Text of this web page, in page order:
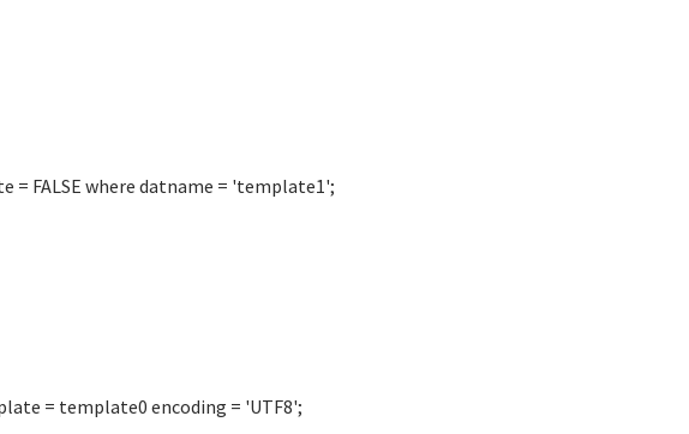
= FALSE where datname = 'template1';
= template0 encoding = 'UTF8';